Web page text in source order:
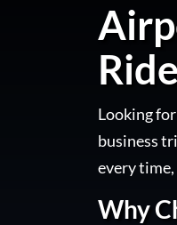
Looking
business
every
Why